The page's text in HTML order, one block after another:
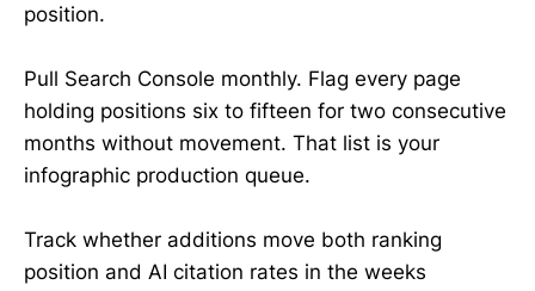
position.
Pull Search Console monthly. Flag every page
holding positions six to fifteen for two consecutive
months without movement. That list is your
infographic production queue.
Track whether additions move both ranking
position and AI citation rates in the weeks